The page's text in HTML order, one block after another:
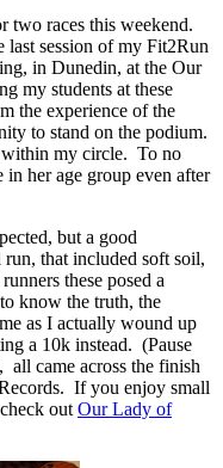
two races this weekend.
session of my Fit2Run
in Dunedin, at the Our
my students at these
the experience of the
to stand on the podium.
within my circle. To no
her age group even after
but a good
that included soft soil,
these posed a
know the truth, the
as I actually wound up
a 10k instead. (Pause
came across the finish
If you enjoy small
out Our Lady of